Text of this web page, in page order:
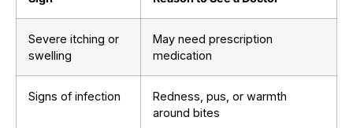
Severe itching or
swelling
May need prescription
medication
Signs of infection
Redness, pus, or warmth
around bites